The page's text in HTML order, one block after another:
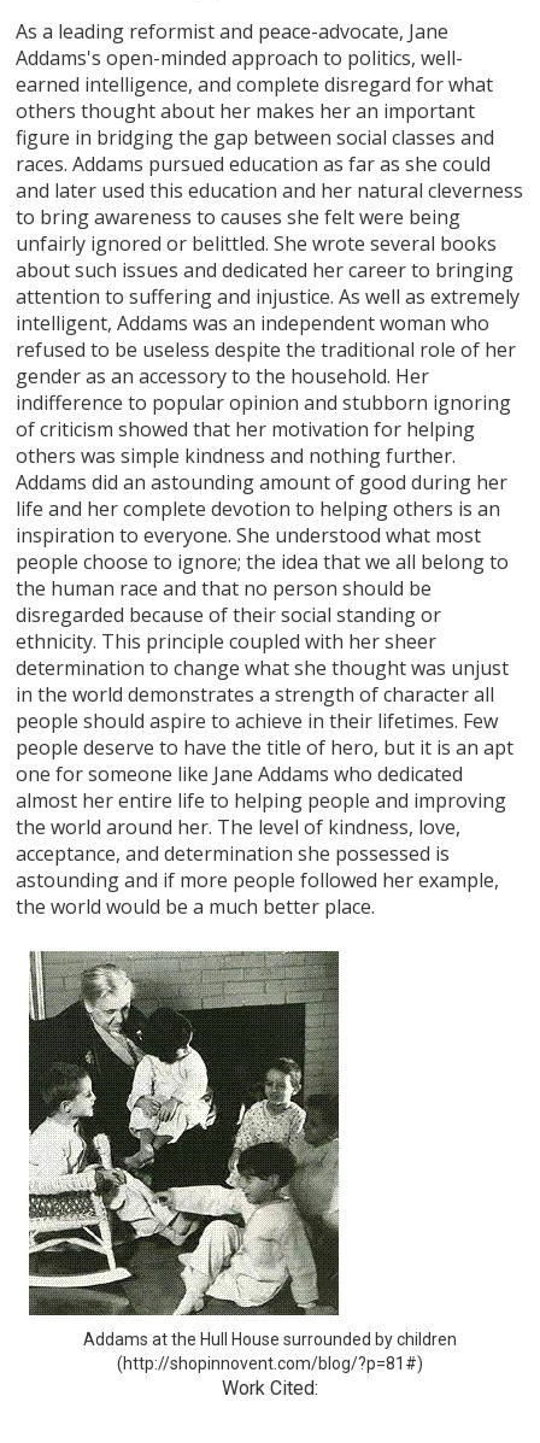
As a leading reformist and peace-advocate, Jane
Addams's open-minded approach to politics, well-
earned intelligence, and complete disregard for what
others thought about her makes her an important
figure in bridging the gap between social classes and
races. Addams pursued education as far as she could
and later used this education and her natural cleverness
to bring awareness to causes she felt were being
unfairly ignored or belittled. She wrote several books
about such issues and dedicated her career to bringing
attention to suffering and injustice. As well as extremely
intelligent, Addams was an independent woman who
refused to be useless despite the traditional role of her
gender as an accessory to the household. Her
indifference to popular opinion and stubborn ignoring
of criticism showed that her motivation for helping
others was simple kindness and nothing further.
Addams did an astounding amount of good during her
life and her complete devotion to helping others is an
inspiration to everyone. She understood what most
people choose to ignore; the idea that we all belong to
the human race and that no person should be
disregarded because of their social standing or
ethnicity. This principle coupled with her sheer
determination to change what she thought was unjust
in the world demonstrates a strength of character all
people should aspire to achieve in their lifetimes. Few
people deserve to have the title of hero, but it is an apt
one for someone like Jane Addams who dedicated
almost her entire life to helping people and improving
the world around her. The level of kindness, love,
acceptance, and determination she possessed is
astounding and if more people followed her example,
the world would be a much better place.
Addams at the Hull House surrounded by children
(http://shopinnovent.com/blog/?p=81#)
Work Cited: